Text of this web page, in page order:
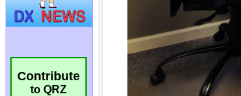
Contribute
to QRZ